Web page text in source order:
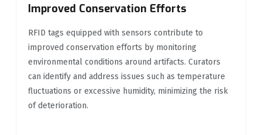
Improved Conservation Efforts
RFID tags equipped with sensors contribute to
improved conservation efforts by monitoring
environmental conditions around artifacts. Curators
can identify and address issues such as temperature
fluctuations or excessive humidity, minimizing the risk
of deterioration.